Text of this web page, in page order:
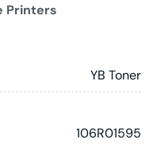
Printers
YB Toner
106R01595